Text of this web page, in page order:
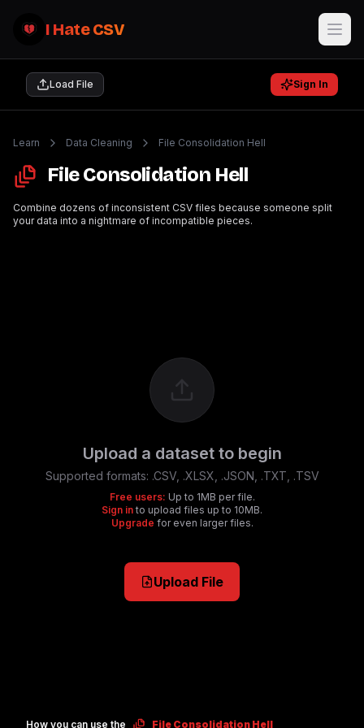
I Hate CSV
Load File Sign In
Learn Data Cleaning File Consolidation Hell
File Consolidation Hell
Combine dozens of inconsistent CSV files because someone split
your data into a nightmare of incompatible pieces.
Upload a dataset to begin
Supported formats: .CSV, .XLSX, .JSON, .TXT, .TSV
Free users: Up to 1MB per file.
Sign in to upload files up to 10MB.
Upgrade for even larger files.
Upload File
How you can use the File Consolidation Hell